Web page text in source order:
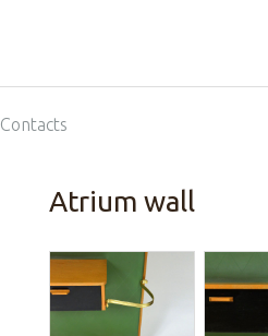
Contacts
Atrium wall